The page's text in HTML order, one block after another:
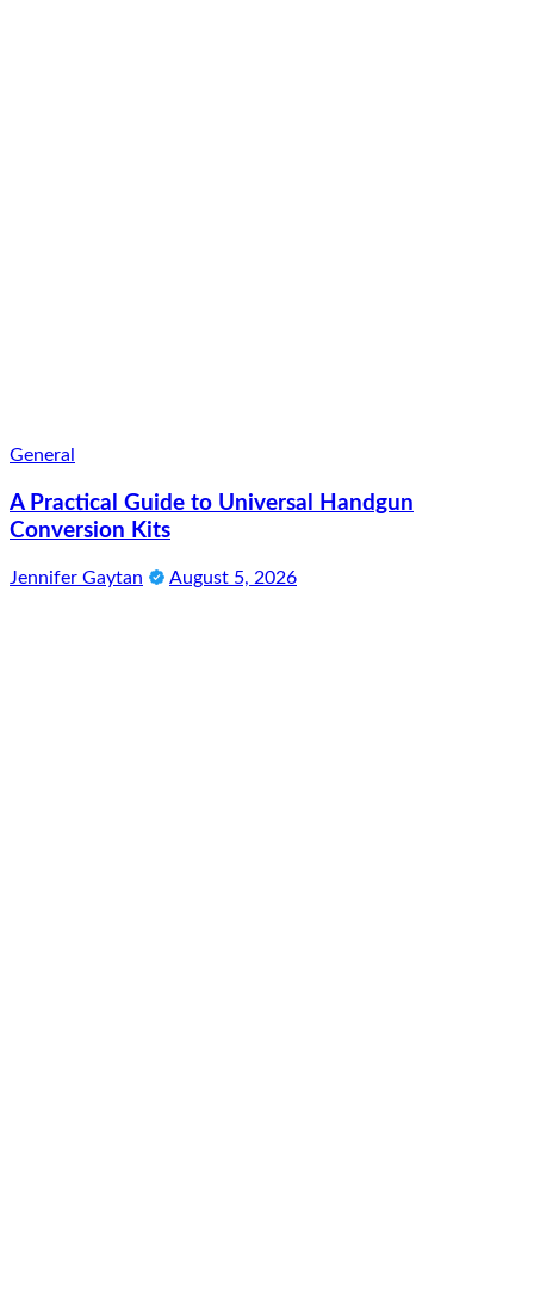
General
A Practical Guide to Universal Handgun
Conversion Kits
Jennifer Gaytan August 5, 2026